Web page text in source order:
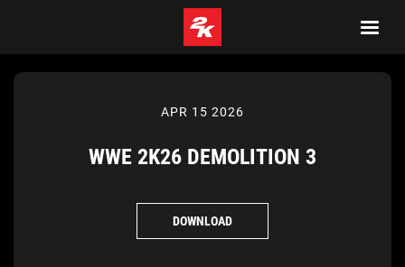
APR 15 2026
WWE 2K26 DEMOLITION 3
DOWNLOAD